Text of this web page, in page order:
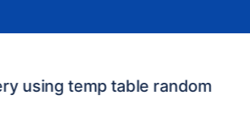
using temp table random